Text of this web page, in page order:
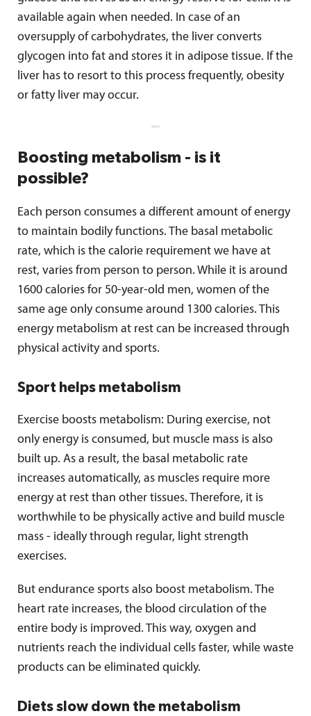
available again when needed. In case of an
oversupply of carbohydrates, the liver converts
glycogen into fat and stores it in adipose tissue. If the
liver has to resort to this process frequently, obesity
or fatty liver may occur.
Boosting metabolism - is it
possible?
Each person consumes a different amount of energy
to maintain bodily functions. The basal metabolic
rate, which is the calorie requirement we have at
rest, varies from person to person. While it is around
1600 calories for 50-year-old men, women of the
same age only consume around 1300 calories. This
energy metabolism at rest can be increased through
physical activity and sports.
Sport helps metabolism
Exercise boosts metabolism: During exercise, not
only energy is consumed, but muscle mass is also
built up. As a result, the basal metabolic rate
increases automatically, as muscles require more
energy at rest than other tissues. Therefore, it is
worthwhile to be physically active and build muscle
mass - ideally through regular, light strength
exercises.
But endurance sports also boost metabolism. The
heart rate increases, the blood circulation of the
entire body is improved. This way, oxygen and
nutrients reach the individual cells faster, while waste
products can be eliminated quickly.
Diets slow down the metabolism